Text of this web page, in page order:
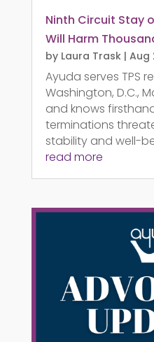
Ninth Circuit Stay
Will Harm
by Laura Trask| Aug
Ayuda serves TPS
Washington, D.C.,
and knows
terminations
stability and well-
read more